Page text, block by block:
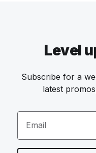
Level
Subscribe for a
latest
Email